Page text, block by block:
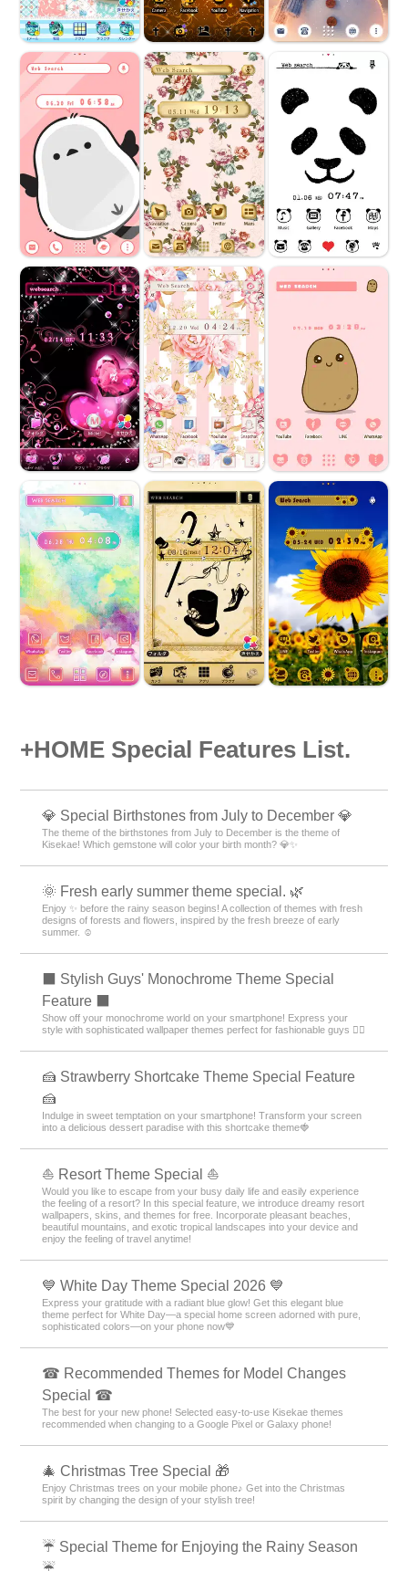
+HOME Special Features List.
💎 Special Birthstones from July to December 💎
The theme of the birthstones from July to December is the theme of
Kisekae! Which gemstone will color your birth month? 💎✨
🌞 Fresh early summer theme special. 🌿
Enjoy ✨ before the rainy season begins! A collection of themes with fresh
designs of forests and flowers, inspired by the fresh breeze of early
summer. ☺️
⬛ Stylish Guys' Monochrome Theme Special
Feature ⬛
Show off your monochrome world on your smartphone! Express your
style with sophisticated wallpaper themes perfect for fashionable guys 💁‍♂️
🍰 Strawberry Shortcake Theme Special Feature
🍰
Indulge in sweet temptation on your smartphone! Transform your screen
into a delicious dessert paradise with this shortcake theme🍓
⛵ Resort Theme Special ⛵
Would you like to escape from your busy daily life and easily experience
the feeling of a resort? In this special feature, we introduce dreamy resort
wallpapers, skins, and themes for free. Incorporate pleasant beaches,
beautiful mountains, and exotic tropical landscapes into your device and
enjoy the feeling of travel anytime!
💙 White Day Theme Special 2026 💙
Express your gratitude with a radiant blue glow! Get this elegant blue
theme perfect for White Day—a special home screen adorned with pure,
sophisticated colors—on your phone now💙
☎ Recommended Themes for Model Changes
Special ☎
The best for your new phone! Selected easy-to-use Kisekae themes
recommended when changing to a Google Pixel or Galaxy phone!
🎄 Christmas Tree Special 🎁
Enjoy Christmas trees on your mobile phone♪ Get into the Christmas
spirit by changing the design of your stylish tree!
☔ Special Theme for Enjoying the Rainy Season